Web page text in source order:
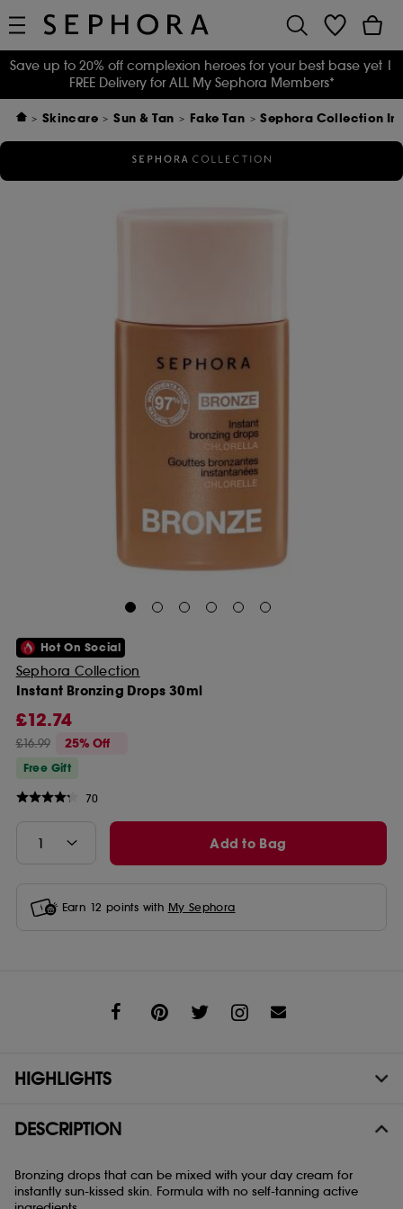
Save up to 20% off complexion heroes for your best base yet |
FREE Delivery for ALL My Sephora Members*
Skincare Sun & Tan Fake Tan Sephora Collection
Hot On Social
Sephora Collection
Instant Bronzing Drops 30ml
£12.74
£16.99 25% Off
Free Gift
70
Add to Bag
Earn 12 points with My Sephora
HIGHLIGHTS
DESCRIPTION
Bronzing drops that can be mixed with your day cream for
instantly sun-kissed skin. Formula with no self-tanning active